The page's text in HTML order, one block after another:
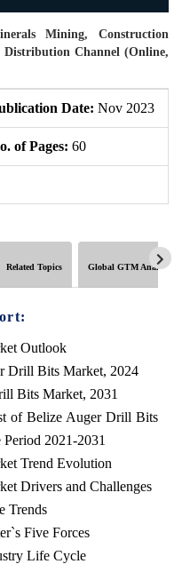
Mining, Construction
Channel (Online,
Date: Nov 2023
of Pages: 60
Related Topics Global GTM Analytics
Outlook
Drill Bits Market, 2024
Bits Market, 2031
of Belize Auger Drill Bits
2021-2031
Trend Evolution
Drivers and Challenges
Trends
Five Forces
Life Cycle